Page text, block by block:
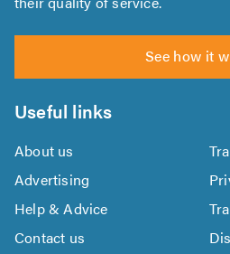
See how it
Useful links
About us
Advertising
Help & Advice
Contact us